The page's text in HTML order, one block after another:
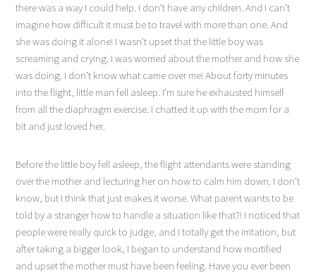
there was a way I could help. I don’t have any children. And I can’t
imagine how difficult it must be to travel with more than one. And
she was doing it alone! I wasn’t upset that the little boy was
screaming and crying. I was worried about the mother and how she
was doing. I don’t know what came over me! About forty minutes
into the flight, little man fell asleep. I’m sure he exhausted himself
from all the diaphragm exercise. I chatted it up with the mom for a
bit and just loved her.
Before the little boy fell asleep, the flight attendants were standing
over the mother and lecturing her on how to calm him down. I don’t
know, but I think that just makes it worse. What parent wants to be
told by a stranger how to handle a situation like that?! I noticed that
people were really quick to judge, and I totally get the irritation, but
after taking a bigger look, I began to understand how mortified
and upset the mother must have been feeling. Have you ever been